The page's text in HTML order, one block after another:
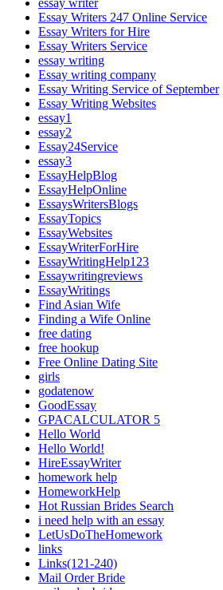
essay writer
Essay Writers 247 Online Service
Essay Writers for Hire
Essay Writers Service
essay writing
Essay writing company
Essay Writing Service of September
Essay Writing Websites
essay1
essay2
Essay24Service
essay3
EssayHelpBlog
EssayHelpOnline
EssaysWritersBlogs
EssayTopics
EssayWebsites
EssayWriterForHire
EssayWritingHelp123
Essaywritingreviews
EssayWritings
Find Asian Wife
Finding a Wife Online
free dating
free hookup
Free Online Dating Site
girls
godatenow
GoodEssay
GPACALCULATOR 5
Hello World
Hello World!
HireEssayWriter
homework help
HomeworkHelp
Hot Russian Brides Search
i need help with an essay
LetUsDoTheHomework
links
Links(121-240)
Mail Order Bride